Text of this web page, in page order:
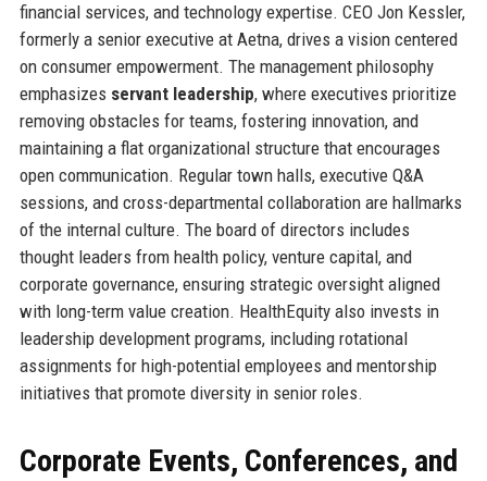
financial services, and technology expertise. CEO Jon Kessler,
formerly a senior executive at Aetna, drives a vision centered
on consumer empowerment. The management philosophy
emphasizes servant leadership, where executives prioritize
removing obstacles for teams, fostering innovation, and
maintaining a flat organizational structure that encourages
open communication. Regular town halls, executive Q&A
sessions, and cross-departmental collaboration are hallmarks
of the internal culture. The board of directors includes
thought leaders from health policy, venture capital, and
corporate governance, ensuring strategic oversight aligned
with long-term value creation. HealthEquity also invests in
leadership development programs, including rotational
assignments for high-potential employees and mentorship
initiatives that promote diversity in senior roles.
Corporate Events, Conferences, and